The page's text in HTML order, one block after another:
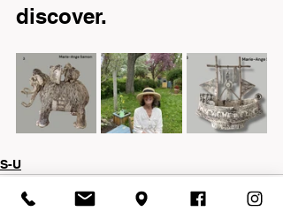
discover.
S-U